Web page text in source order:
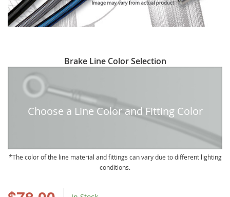
to
beginning
Brake Line Color Selection
Choose a Line Color and Fitting Color
The color of the line material and fittings can vary due to different lighting
conditions.